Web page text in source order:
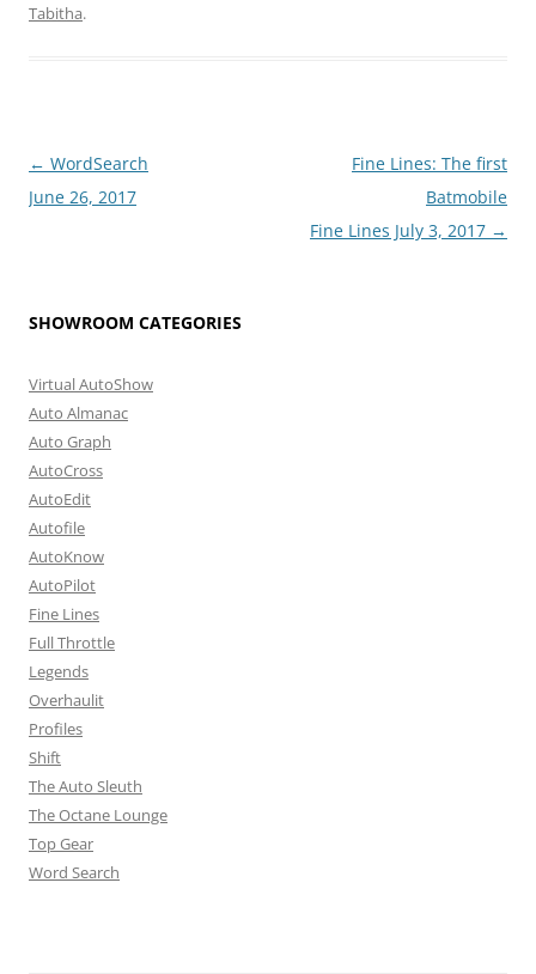
Tabitha.
Post
navigation
← WordSearch
June 26, 2017
Fine Lines: The first
Batmobile
Fine Lines July 3, 2017 →
SHOWROOM CATEGORIES
Virtual AutoShow
Auto Almanac
Auto Graph
AutoCross
AutoEdit
Autofile
AutoKnow
AutoPilot
Fine Lines
Full Throttle
Legends
Overhaulit
Profiles
Shift
The Auto Sleuth
The Octane Lounge
Top Gear
Word Search